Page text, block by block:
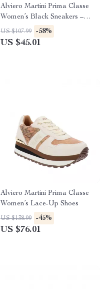
Alviero Martini Prima Classe
Women’s Black Sneakers –
Stylish & Sporty Slip-On
Design
US $107.99 -58%
US $45.01
Alviero Martini Prima Classe
Women’s Lace-Up Shoes
US $138.99 -45%
US $76.01